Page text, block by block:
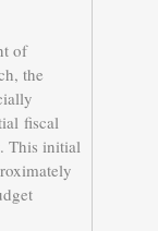
of
the
fiscal
This initial